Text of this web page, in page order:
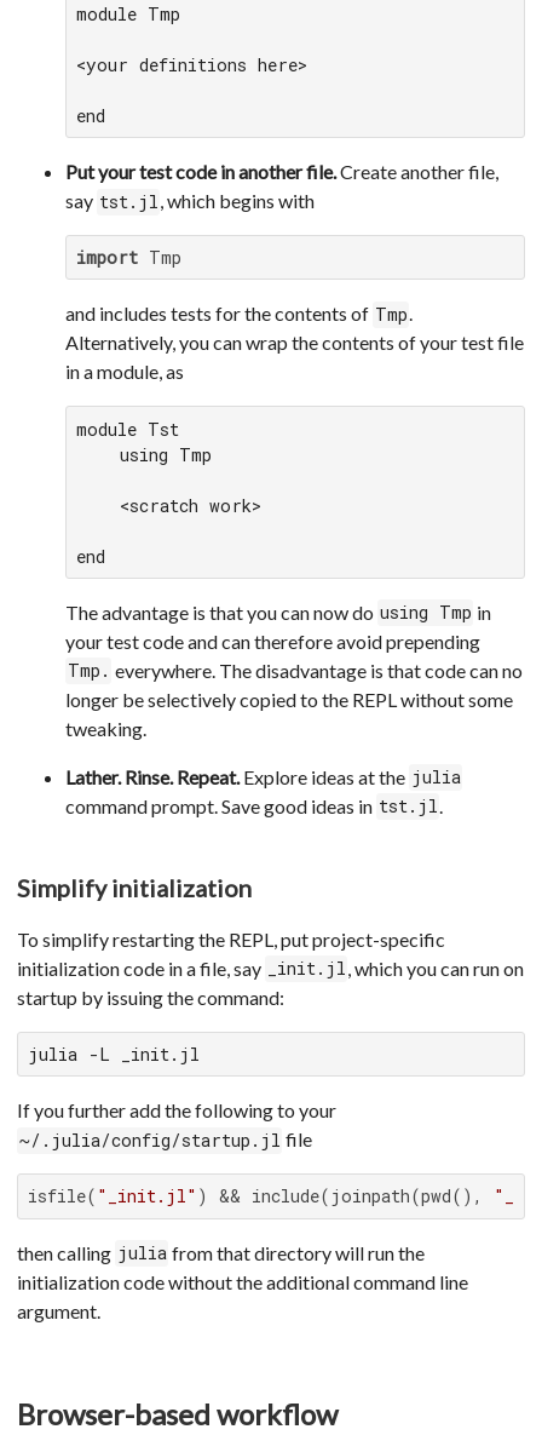
module Tmp
<your definitions here>
end
Put your test code in another file.Create another file,
say tst.jl, which begins with
import Tmp
and includes tests for the contents of Tmp.
Alternatively, you can wrap the contents of your test file
in a module, as
module Tst
    using Tmp
    <scratch work>
end
The advantage is that you can now do using Tmp in
your test code and can therefore avoid prepending
Tmp. everywhere. The disadvantage is that code can no
longer be selectively copied to the REPL without some
tweaking.
Lather. Rinse. Repeat.Explore ideas at the julia
command prompt. Save good ideas in tst.jl.
Simplify initialization
To simplify restarting the REPL, put project-specific
initialization code in a file, say _init.jl, which you can run on
startup by issuing the command:
julia -L _init.jl
If you further add the following to your
~/.julia/config/startup.jl file
isfile( "_init.jl" ) && include(joinpath(pwd(),
then calling julia from that directory will run the
initialization code without the additional command line
argument.
Browser-based workflow